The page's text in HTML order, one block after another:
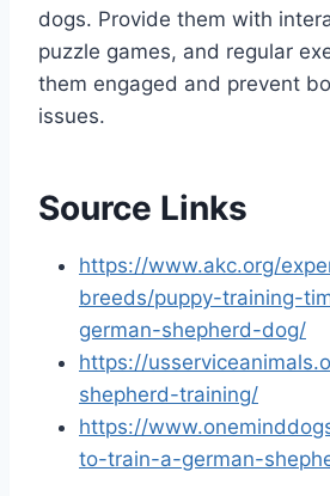
dogs. Provide them with
puzzle games, and regular
them engaged and prevent
issues.
Source Links
https://www.akc.org/
breeds/puppy-training-
german-shepherd-dog/
https://
shepherd-training/
https://
to-train-a-german-